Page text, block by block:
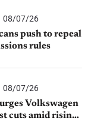
08/07/26
push to repeal
rules
08/07/26
Volkswagen
cuts amid rising